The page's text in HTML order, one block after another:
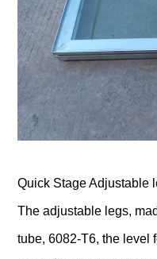
Quick Stage Adjustable
The adjustable legs,
tube, 6082-T6, the level